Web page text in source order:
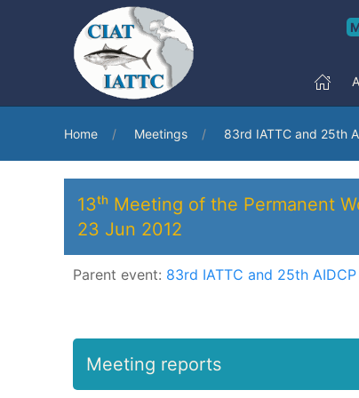
Home Meetings 83rd IATTC and 25th
13ᵗʰ Meeting of the Permanent
23 Jun 2012
Parent event: 83rd IATTC and 25th
Meeting reports